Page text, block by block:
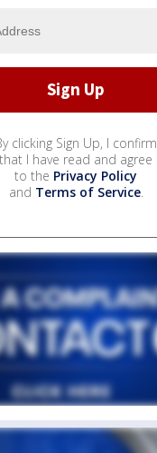
clicking Sign Up, I confirm
that I have read and agree
to the Privacy Policy
and Terms of Service.